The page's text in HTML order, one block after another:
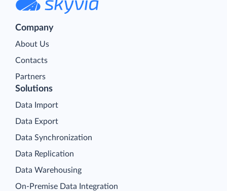
Company
About Us
Contacts
Partners
Solutions
Data Import
Data Export
Data Synchronization
Data Replication
Data Warehousing
On-Premise Data Integration